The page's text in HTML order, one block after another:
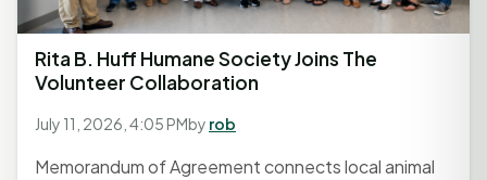
Rita B. Huff Humane Society Joins The
Volunteer Collaboration
July 11, 2026, 4:05 PMby rob
Memorandum of Agreement connects local animal